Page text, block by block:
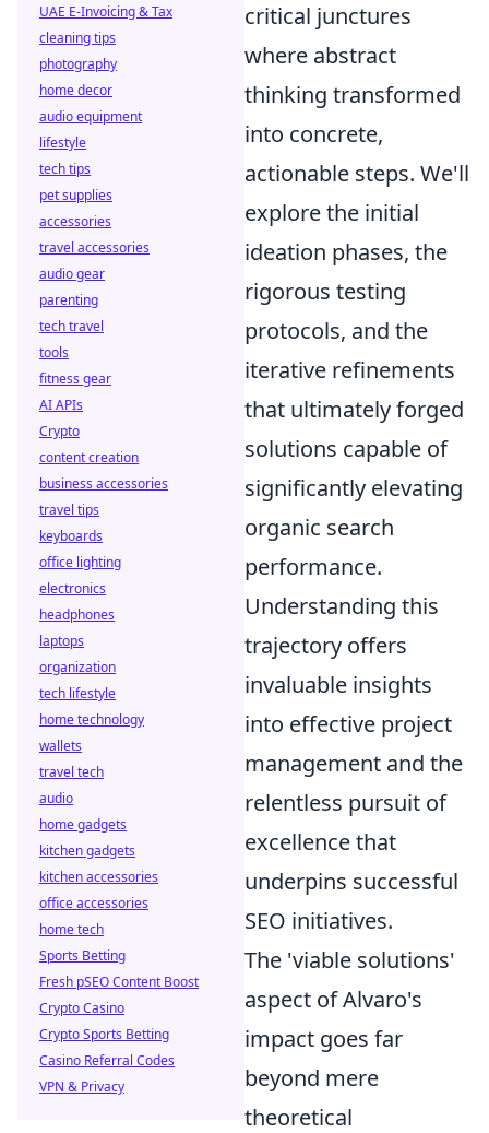
critical junctures
where abstract
thinking transformed
into concrete,
actionable steps. We'll
explore the initial
ideation phases, the
rigorous testing
protocols, and the
iterative refinements
that ultimately forged
solutions capable of
significantly elevating
organic search
performance.
Understanding this
trajectory offers
invaluable insights
into effective project
management and the
relentless pursuit of
excellence that
underpins successful
SEO initiatives.
The 'viable solutions'
aspect of Alvaro's
impact goes far
beyond mere
theoretical
UAE E-Invoicing & Tax
cleaning tips
photography
home decor
audio equipment
lifestyle
tech tips
pet supplies
accessories
travel accessories
audio gear
parenting
tech travel
tools
fitness gear
AI APIs
Crypto
content creation
business accessories
travel tips
keyboards
office lighting
electronics
headphones
laptops
organization
tech lifestyle
home technology
wallets
travel tech
audio
home gadgets
kitchen gadgets
kitchen accessories
office accessories
home tech
Sports Betting
Fresh pSEO Content Boost
Crypto Casino
Crypto Sports Betting
Casino Referral Codes
VPN & Privacy